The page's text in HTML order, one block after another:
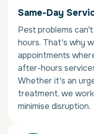
Same-Day
Pest problems
hours. That's why
appointments
after-hours
Whether it's an
treatment, we
minimise disruption.